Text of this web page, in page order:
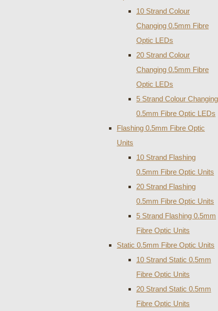
10 Strand Colour
Changing 0.5mm Fibre
Optic LEDs
20 Strand Colour
Changing 0.5mm Fibre
Optic LEDs
5 Strand Colour Changing
0.5mm Fibre Optic LEDs
Flashing 0.5mm Fibre Optic
Units
10 Strand Flashing
0.5mm Fibre Optic Units
20 Strand Flashing
0.5mm Fibre Optic Units
5 Strand Flashing 0.5mm
Fibre Optic Units
Static 0.5mm Fibre Optic Units
10 Strand Static 0.5mm
Fibre Optic Units
20 Strand Static 0.5mm
Fibre Optic Units